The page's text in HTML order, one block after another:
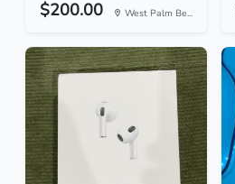
$200.00 West Palm Be...